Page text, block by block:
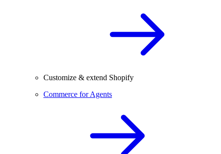
Customize & extend Shopify
Commerce for Agents